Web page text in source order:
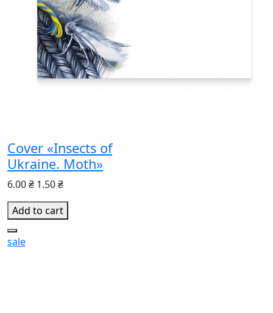
Cover «Insects of
Ukraine. Moth»
6.00 ₴ 1.50 ₴
Add to cart
sale